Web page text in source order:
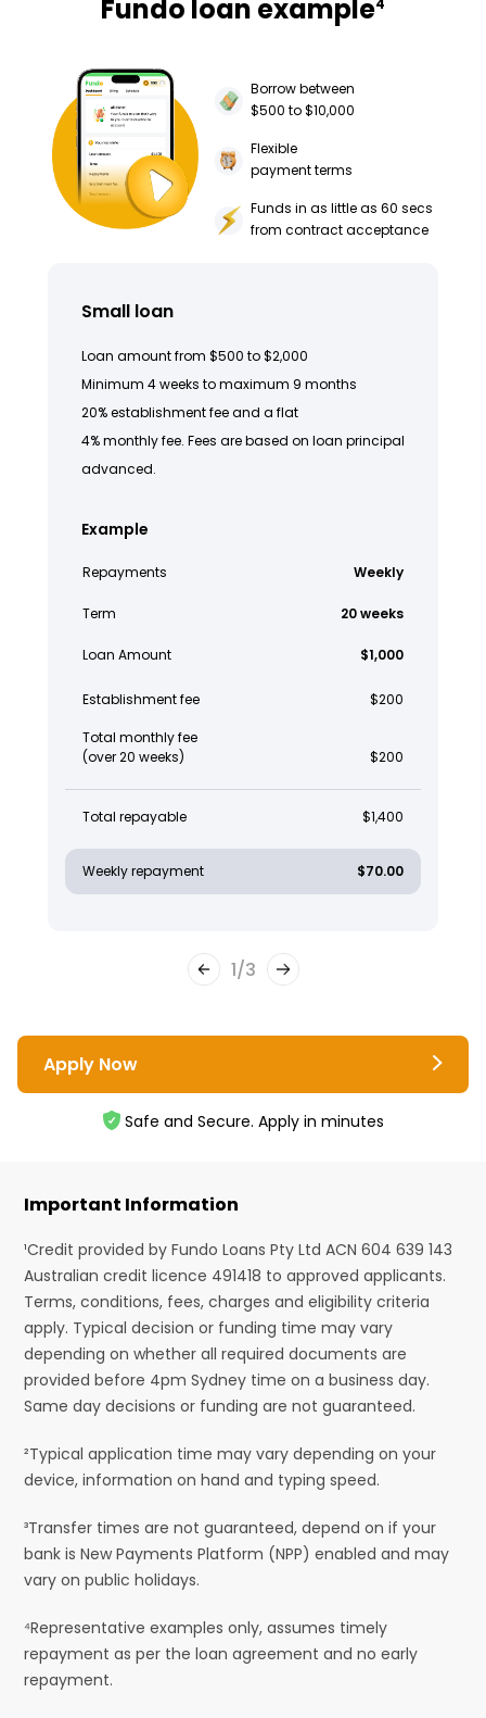
Fundo loan example4
Borrow between
$500 to $10,000
Flexible
payment terms
Funds in as little as 60 secs
from contract acceptance
Small loan
Loan amount from $500 to $2,000
Minimum 4 weeks to maximum 9 months
20% establishment fee and a flat
4% monthly fee. Fees are based on loan principal
advanced.
Example
Repayments Weekly
Term 20 weeks
Loan Amount $1,000
Establishment fee $200
Total monthly fee
(over 20 weeks)
$200
Total repayable $1,400
Weekly repayment $70.00
1/3
Apply Now
Safe and Secure. Apply in minutes
Important Information
¹Credit provided by Fundo Loans Pty Ltd ACN 604 639 143
Australian credit licence 491418 to approved applicants.
Terms, conditions, fees, charges and eligibility criteria
apply. Typical decision or funding time may vary
depending on whether all required documents are
provided before 4pm Sydney time on a business day.
Same day decisions or funding are not guaranteed.
²Typical application time may vary depending on your
device, information on hand and typing speed.
³Transfer times are not guaranteed, depend on if your
bank is New Payments Platform (NPP) enabled and may
vary on public holidays.
⁴Representative examples only, assumes timely
repayment as per the loan agreement and no early
repayment.